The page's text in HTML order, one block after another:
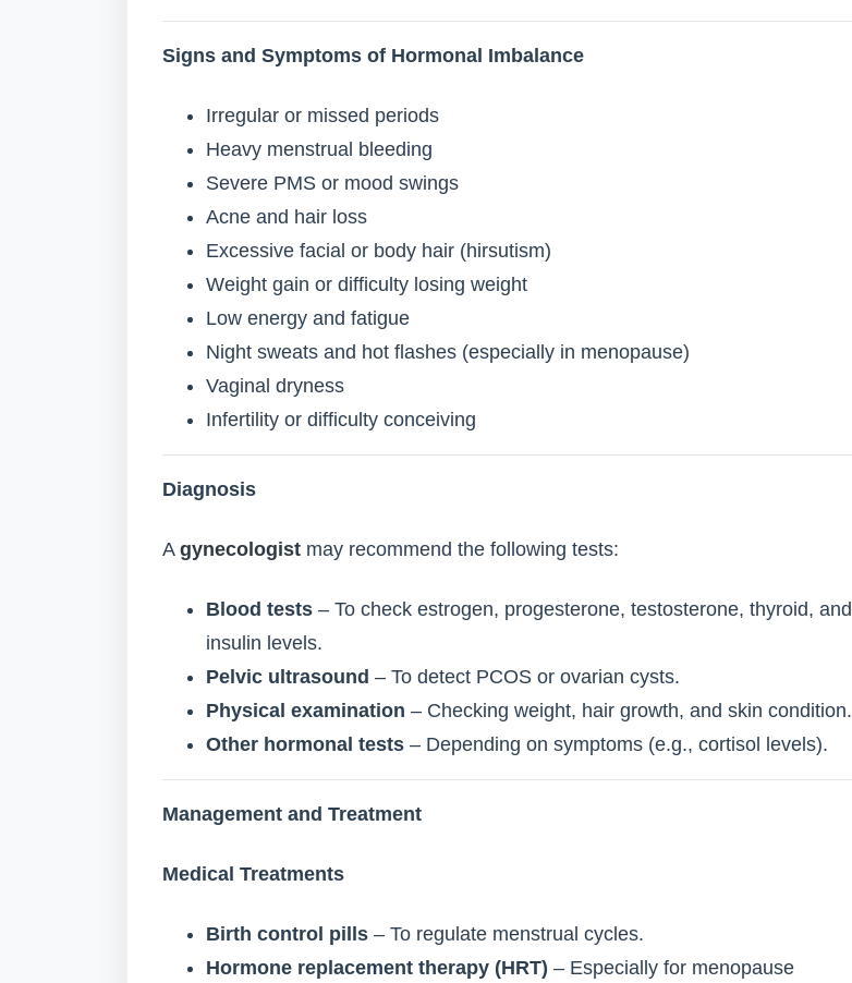
Signs and Symptoms of Hormonal Imbalance
Irregular or missed periods
Heavy menstrual bleeding
Severe PMS or mood swings
Acne and hair loss
Excessive facial or body hair (hirsutism)
Weight gain or difficulty losing weight
Low energy and fatigue
Night sweats and hot flashes (especially in menopause)
Vaginal dryness
Infertility or difficulty conceiving
Diagnosis
A gynecologist may recommend the following tests:
Blood tests – To check estrogen, progesterone, testosterone, thyroid, and
insulin levels.
Pelvic ultrasound – To detect PCOS or ovarian cysts.
Physical examination – Checking weight, hair growth, and skin condition.
Other hormonal tests – Depending on symptoms (e.g., cortisol levels).
Management and Treatment
Medical Treatments
Birth control pills – To regulate menstrual cycles.
Hormone replacement therapy (HRT) – Especially for menopause